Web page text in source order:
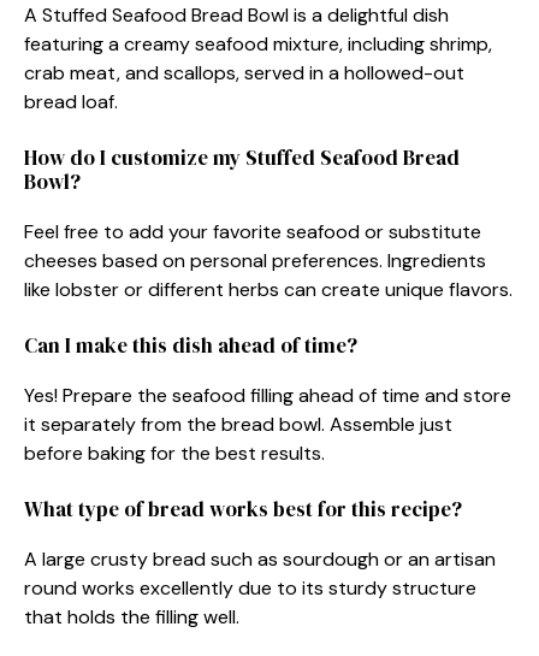
A Stuffed Seafood Bread Bowl is a delightful dish
featuring a creamy seafood mixture, including shrimp,
crab meat, and scallops, served in a hollowed-out
bread loaf.
How do I customize my Stuffed Seafood Bread
Bowl?
Feel free to add your favorite seafood or substitute
cheeses based on personal preferences. Ingredients
like lobster or different herbs can create unique flavors.
Can I make this dish ahead of time?
Yes! Prepare the seafood filling ahead of time and store
it separately from the bread bowl. Assemble just
before baking for the best results.
What type of bread works best for this recipe?
A large crusty bread such as sourdough or an artisan
round works excellently due to its sturdy structure
that holds the filling well.